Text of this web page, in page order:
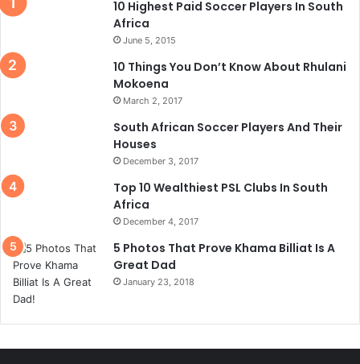
10 Highest Paid Soccer Players In South
Africa
June 5, 2015
10 Things You Don’t Know About Rhulani
Mokoena
March 2, 2017
South African Soccer Players And Their
Houses
December 3, 2017
Top 10 Wealthiest PSL Clubs In South
Africa
December 4, 2017
5 Photos That Prove Khama Billiat Is A
Great Dad
January 23, 2018